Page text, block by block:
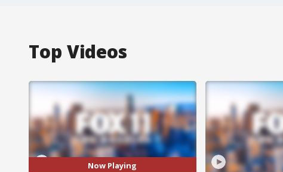
Top Videos
Now Playing